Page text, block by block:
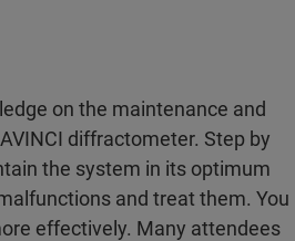
on the maintenance and
diffractometer. Step by
the system in its optimum
and treat them. You
effectively. Many attendees